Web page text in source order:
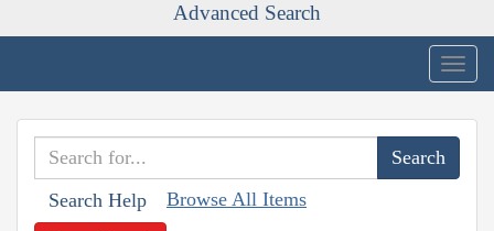
Advanced Search
Search Help Browse All Items